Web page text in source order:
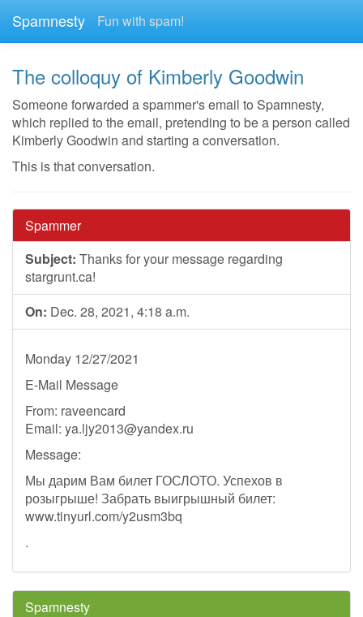
Spamnesty Fun with spam!
The colloquy of Kimberly Goodwin
Someone forwarded a spammer's email to Spamnesty,
which replied to the email, pretending to be a person called
Kimberly Goodwin and starting a conversation.
This is that conversation.
Spammer
Subject: Thanks for your message regarding
stargrunt.ca!
On: Dec. 28, 2021, 4:18 a.m.
Monday 12/27/2021
E-Mail Message
From: raveencard
Email: ya.ljy2013@yandex.ru
Message:
Мы дарим Вам билет ГОСЛОТО. Успехов в
розыгрыше! Забрать выигрышный билет:
www.tinyurl.com/y2usm3bq
.
Spamnesty